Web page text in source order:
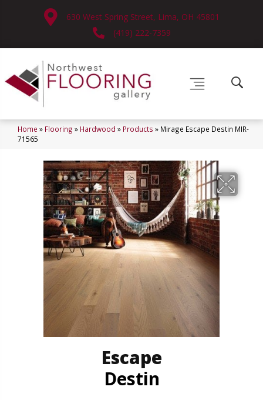
630 West Spring Street, Lima, OH 45801
(419) 222-7359
Home » Flooring » Hardwood » Products » Mirage Escape Destin MIR-
71565
Escape
Destin